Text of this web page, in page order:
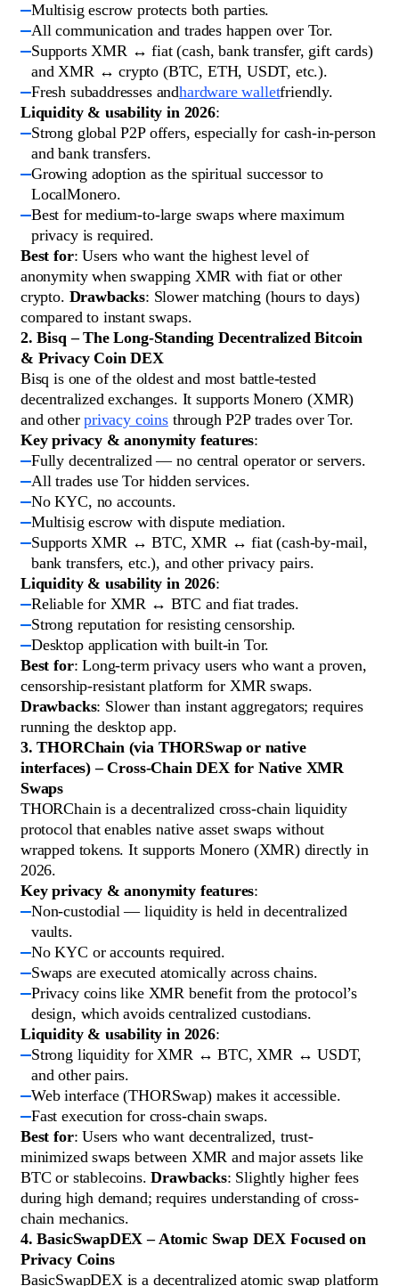
Multisig escrow protects both parties.
All communication and trades happen over Tor.
Supports XMR ↔ fiat (cash, bank transfer, gift cards)
and XMR ↔ crypto (BTC, ETH, USDT, etc.).
Fresh subaddresses andhardware walletfriendly.
Liquidity & usability in 2026:
Strong global P2P offers, especially for cash-in-person
and bank transfers.
Growing adoption as the spiritual successor to
LocalMonero.
Best for medium-to-large swaps where maximum
privacy is required.
Best for: Users who want the highest level of
anonymity when swapping XMR with fiat or other
crypto. Drawbacks: Slower matching (hours to days)
compared to instant swaps.
2. Bisq – The Long-Standing Decentralized Bitcoin
& Privacy Coin DEX
Bisq is one of the oldest and most battle-tested
decentralized exchanges. It supports Monero (XMR)
and otherprivacy coinsthrough P2P trades over Tor.
Key privacy & anonymity features:
Fully decentralized — no central operator or servers.
All trades use Tor hidden services.
No KYC, no accounts.
Multisig escrow with dispute mediation.
Supports XMR ↔ BTC, XMR ↔ fiat (cash-by-mail,
bank transfers, etc.), and other privacy pairs.
Liquidity & usability in 2026:
Reliable for XMR ↔ BTC and fiat trades.
Strong reputation for resisting censorship.
Desktop application with built-in Tor.
Best for: Long-term privacy users who want a proven,
censorship-resistant platform for XMR swaps.
Drawbacks: Slower than instant aggregators; requires
running the desktop app.
3. THORChain (via THORSwap or native
interfaces) – Cross-Chain DEX for Native XMR
Swaps
THORChain is a decentralized cross-chain liquidity
protocol that enables native asset swaps without
wrapped tokens. It supports Monero (XMR) directly in
2026.
Key privacy & anonymity features:
Non-custodial — liquidity is held in decentralized
vaults.
No KYC or accounts required.
Swaps are executed atomically across chains.
Privacy coins like XMR benefit from the protocol’s
design, which avoids centralized custodians.
Liquidity & usability in 2026:
Strong liquidity for XMR ↔ BTC, XMR ↔ USDT,
and other pairs.
Web interface (THORSwap) makes it accessible.
Fast execution for cross-chain swaps.
Best for: Users who want decentralized, trust-
minimized swaps between XMR and major assets like
BTC or stablecoins.Drawbacks: Slightly higher fees
during high demand; requires understanding of cross-
chain mechanics.
4. BasicSwapDEX – Atomic Swap DEX Focused on
Privacy Coins
BasicSwapDEX is a decentralized atomic swap platform